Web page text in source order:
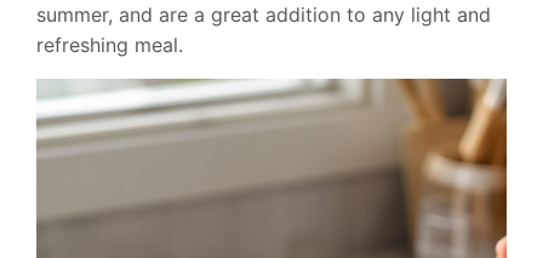
summer, and are a great addition to any light and
refreshing meal.